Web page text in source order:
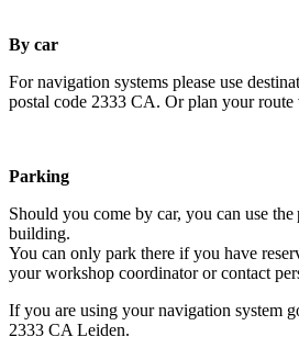
By car
For navigation systems please use
postal code 2333 CA. Or plan your route
Parking
Should you come by car, you can use
building.
You can only park there if you have
your workshop coordinator or contact
If you are using your navigation system
2333 CA Leiden.